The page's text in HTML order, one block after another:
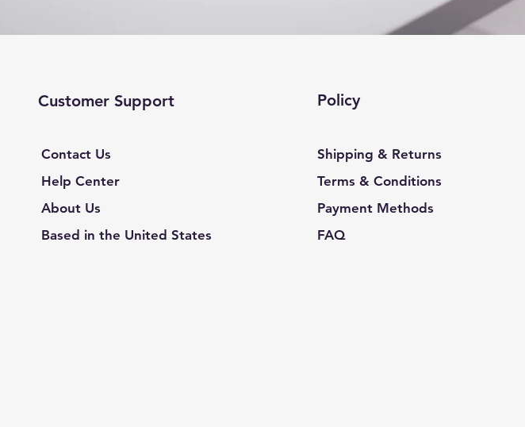
Customer Support
Contact Us
Help Center
About Us
Based in the United States
Policy
Shipping & Returns
Terms & Conditions
Payment Methods
FAQ